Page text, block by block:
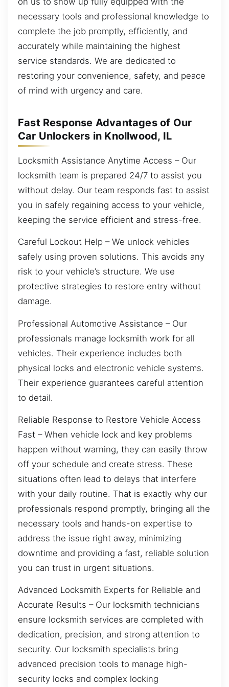
necessary tools and professional knowledge to
complete the job promptly, efficiently, and
accurately while maintaining the highest
service standards. We are dedicated to
restoring your convenience, safety, and peace
of mind with urgency and care.
Fast Response Advantages of Our
Car Unlockers in Knollwood, IL
Locksmith Assistance Anytime Access – Our
locksmith team is prepared 24/7 to assist you
without delay. Our team responds fast to assist
you in safely regaining access to your vehicle,
keeping the service efficient and stress-free.
Careful Lockout Help – We unlock vehicles
safely using proven solutions. This avoids any
risk to your vehicle’s structure. We use
protective strategies to restore entry without
damage.
Professional Automotive Assistance – Our
professionals manage locksmith work for all
vehicles. Their experience includes both
physical locks and electronic vehicle systems.
Their experience guarantees careful attention
to detail.
Reliable Response to Restore Vehicle Access
Fast – When vehicle lock and key problems
happen without warning, they can easily throw
off your schedule and create stress. These
situations often lead to delays that interfere
with your daily routine. That is exactly why our
professionals respond promptly, bringing all the
necessary tools and hands-on expertise to
address the issue right away, minimizing
downtime and providing a fast, reliable solution
you can trust in urgent situations.
Advanced Locksmith Experts for Reliable and
Accurate Results – Our locksmith technicians
ensure locksmith services are completed with
dedication, precision, and strong attention to
security. Our locksmith specialists bring
advanced precision tools to manage high-
security locks and complex locking